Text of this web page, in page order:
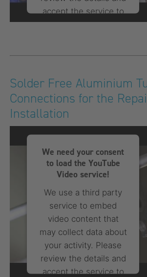
accept the service to
watch this video.
More Information
Accept
powered byUsercentrics
Solder Free Aluminium
Connections for the
Installation
We need your consent
to load the YouTube
Video service!
We use a third party
service to embed
video content that
may collect data about
your activity. Please
review the details and
accept the service to